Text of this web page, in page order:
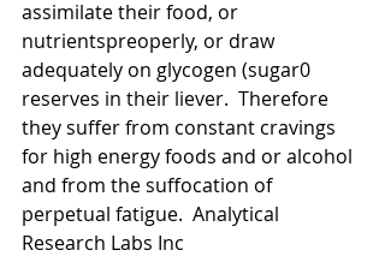
assimilate their food, or
nutrientspreoperly, or draw
adequately on glycogen (sugar0
reserves in their liever.  Therefore
they suffer from constant cravings
for high energy foods and or alcohol
and from the suffocation of
perpetual fatigue.  Analytical
Research Labs Inc